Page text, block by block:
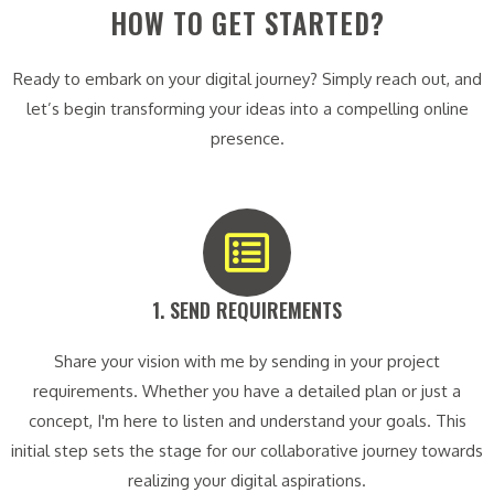
HOW TO GET STARTED?
Ready to embark on your digital journey? Simply reach out, and
let’s begin transforming your ideas into a compelling online
presence.
1. SEND REQUIREMENTS​
Share your vision with me by sending in your project
requirements. Whether you have a detailed plan or just a
concept, I'm here to listen and understand your goals. This
initial step sets the stage for our collaborative journey towards
realizing your digital aspirations.